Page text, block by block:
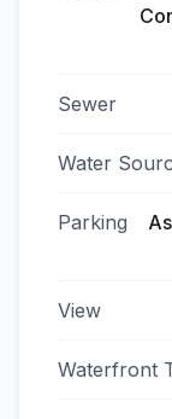
Sewer
Water
Parking
View
Waterfront